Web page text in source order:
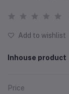
Add to wishlist
Inhouse product
Price